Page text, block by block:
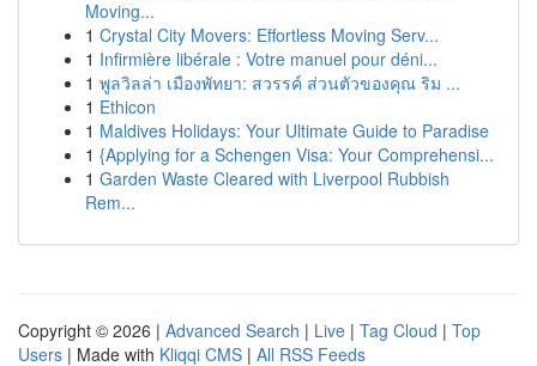
Moving...
1 Crystal City Movers: Effortless Moving Serv...
1 Infirmière libérale : Votre manuel pour déni...
1 พูลวิลล่า เมืองพัทยา: สวรรค์ ส่วนตัวของคุณ ริม ...
1 Ethicon
1 Maldives Holidays: Your Ultimate Guide to Paradise
1 {Applying for a Schengen Visa: Your Comprehensi...
1 Garden Waste Cleared with Liverpool Rubbish
Rem...
Copyright © 2026 | Advanced Search | Live | Tag Cloud | Top
Users | Made with Kliqqi CMS | All RSS Feeds